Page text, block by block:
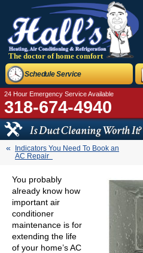
The doctor of home comfort
24 Hour Emergency Service Available
318-674-4940
Schedule Service
Is Duct Cleaning Worth It?
Indicators You Need To Book an
AC Repair
You probably
already know how
important air
conditioner
maintenance is for
extending the life
of your home’s AC